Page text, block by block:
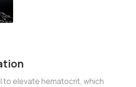
to elevate hematocrit, which